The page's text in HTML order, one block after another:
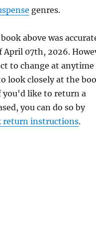
genres.
above was
07th, 2026.
to change at anytime
look closely at the
you'd like to return a
you can do so by
return instructions.